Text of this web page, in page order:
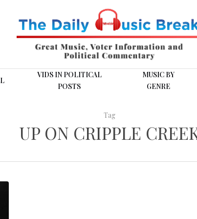
VIDS IN POLITICAL
POSTS
MUSIC BY
GENRE
Tag
UP ON CRIPPLE